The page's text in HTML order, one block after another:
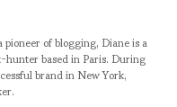
of blogging, Diane is a
based in Paris. During
brand in New York,